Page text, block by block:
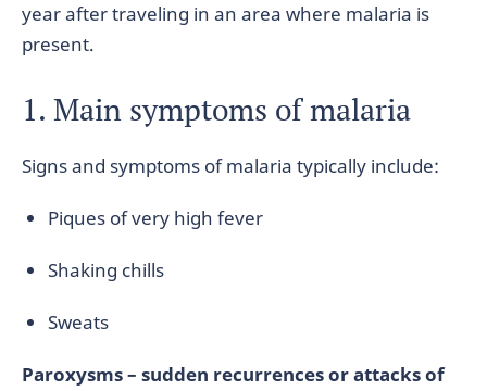
year after traveling in an area where malaria is
present.
1. Main symptoms of malaria
Signs and symptoms of malaria typically include:
Piques of very high fever
Shaking chills
Sweats
Paroxysms – sudden recurrences or attacks of